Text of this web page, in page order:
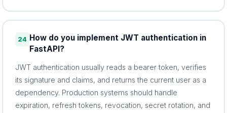
24 How do you implement JWT authentication in
FastAPI?
JWT authentication usually reads a bearer token, verifies
its signature and claims, and returns the current user as a
dependency. Production systems should handle
expiration, refresh tokens, revocation, secret rotation, and